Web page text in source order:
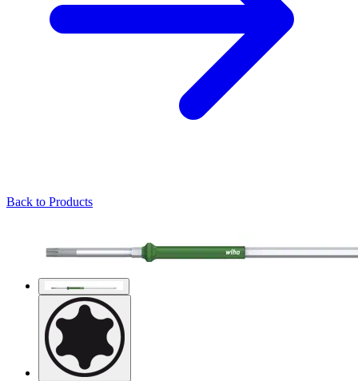
Back to Products